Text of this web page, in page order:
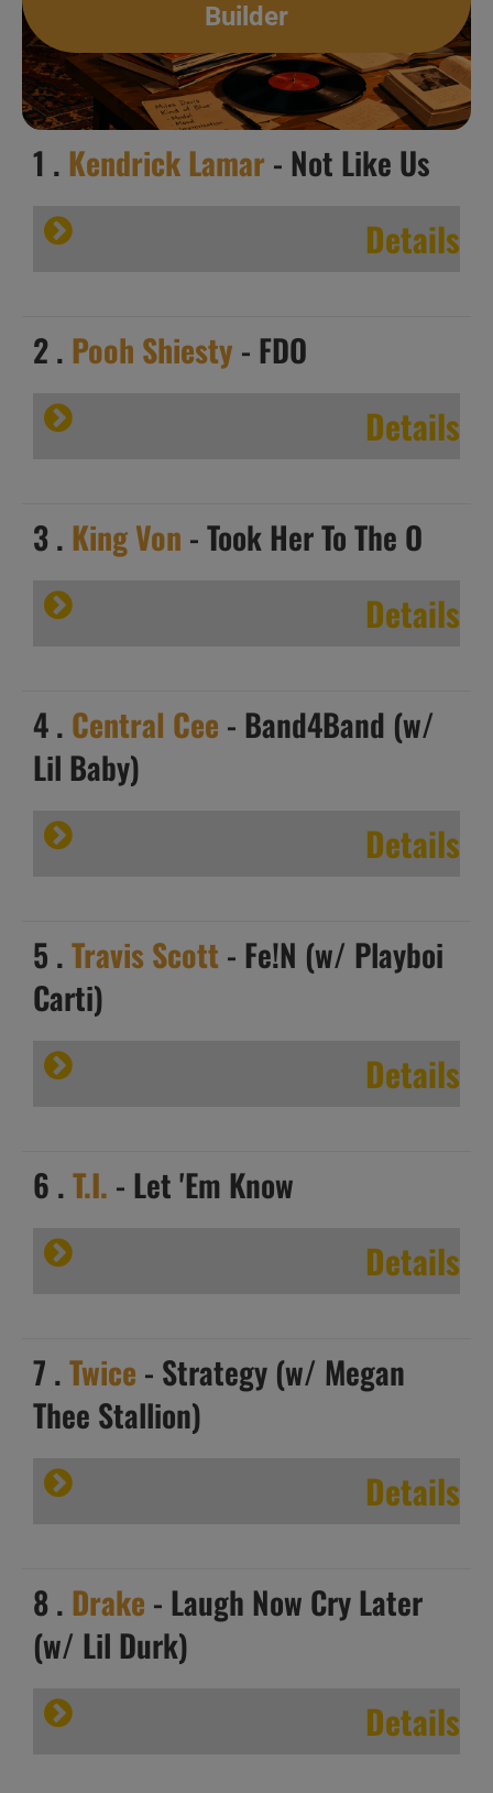
Builder
1 . Kendrick Lamar - Not Like Us
Details
2 . Pooh Shiesty - FDO
Details
3 . King Von - Took Her To The O
Details
4 . Central Cee - Band4Band (w/
Lil Baby)
Details
5 .Travis Scott- Fe!N (w/ Playboi
Carti)
Details
6 .T.I. - Let 'Em Know
Details
7 .Twice - Strategy (w/ Megan
Thee Stallion)
Details
8 . Drake - Laugh Now Cry Later
(w/ Lil Durk)
Details